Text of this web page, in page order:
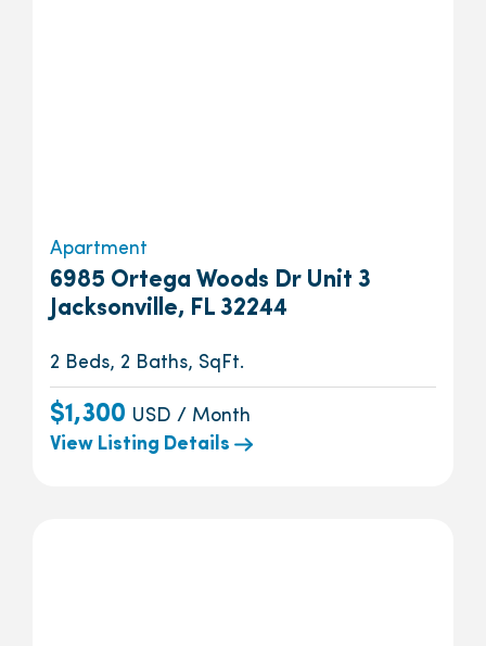
Apartment
6985 Ortega Woods Dr Unit 3
Jacksonville, FL 32244
2 Beds, 2 Baths, SqFt.
$1,300 USD / Month
View Listing Details